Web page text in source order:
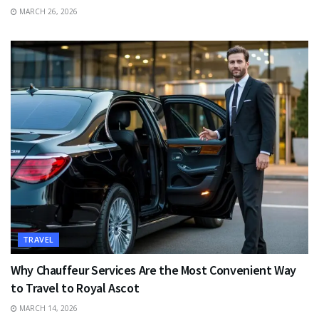
MARCH 26, 2026
TRAVEL
Why Chauffeur Services Are the Most Convenient Way
to Travel to Royal Ascot
MARCH 14, 2026